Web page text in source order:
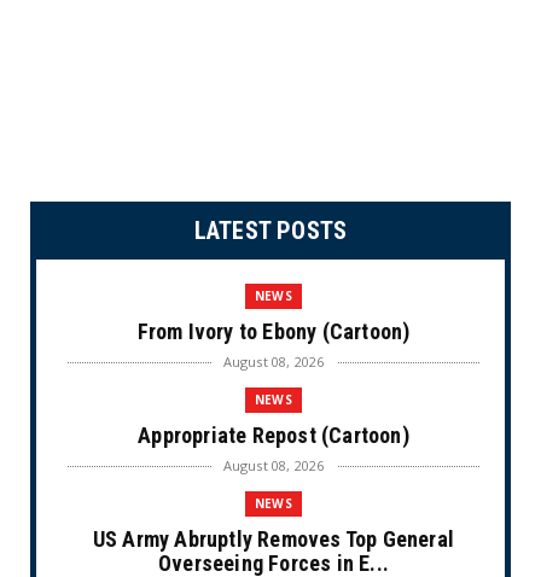
LATEST POSTS
NEWS
From Ivory to Ebony (Cartoon)
August 08, 2026
NEWS
Appropriate Repost (Cartoon)
August 08, 2026
NEWS
US Army Abruptly Removes Top General
Overseeing Forces in E...